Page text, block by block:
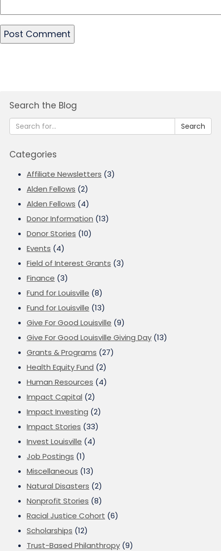
Search the Blog
Search
Categories
Affiliate Newsletters (3)
Alden Fellows (2)
Alden Fellows (4)
Donor Information (13)
Donor Stories (10)
Events (4)
Field of Interest Grants (3)
Finance (3)
Fund for Louisville (8)
Fund for Louisville (13)
Give For Good Louisville (9)
Give For Good Louisville Giving Day (13)
Grants & Programs (27)
Health Equity Fund (2)
Human Resources (4)
Impact Capital (2)
Impact Investing (2)
Impact Stories (33)
Invest Louisville (4)
Job Postings (1)
Miscellaneous (13)
Natural Disasters (2)
Nonprofit Stories (8)
Racial Justice Cohort (6)
Scholarships (12)
Trust-Based Philanthropy (9)